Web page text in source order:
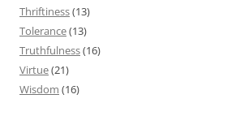
Thriftiness(13)
Tolerance(13)
Truthfulness(16)
Virtue(21)
Wisdom (16)